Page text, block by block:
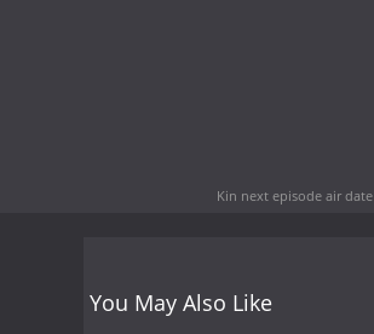
Kin next episode air date
You May Also Like